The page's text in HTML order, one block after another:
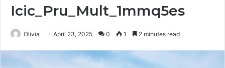
Icic_Pru_Mult_1mmq5es
Olivia April 23, 2025 0 1 2 minutes read